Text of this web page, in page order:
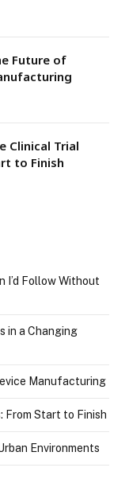
Future of
Clinical Trial
to Finish
I’d Follow Without
in a Changing
Manufacturing
From Start to Finish
Environments